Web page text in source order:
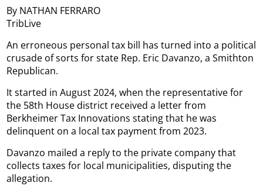
By NATHAN FERRARO
TribLive
An erroneous personal tax bill has turned into a political
crusade of sorts for state Rep. Eric Davanzo, a Smithton
Republican.
It started in August 2024, when the representative for
the 58th House district received a letter from
Berkheimer Tax Innovations stating that he was
delinquent on a local tax payment from 2023.
Davanzo mailed a reply to the private company that
collects taxes for local municipalities, disputing the
allegation.